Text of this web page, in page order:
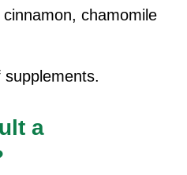
chamomile
a